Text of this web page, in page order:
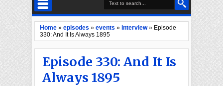
Home » episodes » events » interview» Episode
330: And It Is Always 1895
Episode 330: And It Is
Always 1895